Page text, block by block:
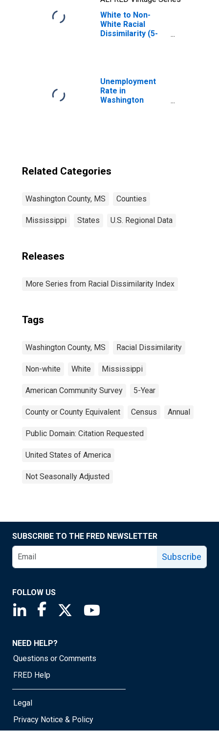
White to Non-
White Racial
Dissimilarity (5-
Unemployment
Rate in
Washington
Related Categories
Washington County, MS Counties
Mississippi States U.S. Regional Data
Releases
More Series from Racial Dissimilarity Index
Tags
Washington County, MS Racial Dissimilarity
Non-white White Mississippi
American Community Survey 5-Year
County or County Equivalent Census Annual
Public Domain: Citation Requested
United States of America
Not Seasonally Adjusted
SUBSCRIBE TO THE FRED NEWSLETTER
Subscribe
FOLLOW US
Saint Louis Fed linkedin page
Saint Louis Fed facebook page
Saint Louis Fed X page
NEED HELP?
Questions or Comments
FRED Help
Legal
Privacy Notice & Policy